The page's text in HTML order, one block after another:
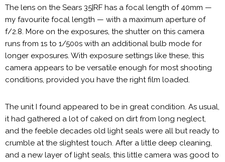
The lens on the Sears 35|RF has a focal length of 40mm —
my favourite focal length — with a maximum aperture of
f/2.8. More on the exposures, the shutter on this camera
runs from 1s to 1/500s with an additional bulb mode for
longer exposures. With exposure settings like these, this
camera appears to be versatile enough for most shooting
conditions, provided you have the right film loaded.
The unit I found appeared to be in great condition. As usual,
it had gathered a lot of caked on dirt from long neglect,
and the feeble decades old light seals were all but ready to
crumble at the slightest touch. After a little deep cleaning,
and a new layer of light seals, this little camera was good to